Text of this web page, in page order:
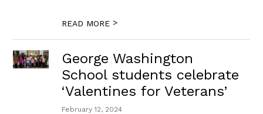
READ MORE >
George Washington
School students celebrate
‘Valentines for Veterans’
February 12, 2024